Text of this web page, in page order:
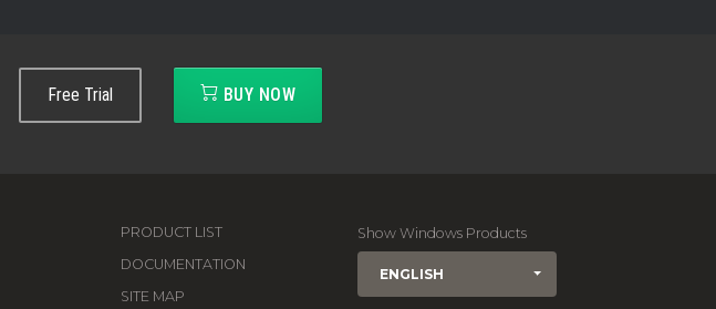
Free Trial BUY NOW
PRODUCT LIST
DOCUMENTATION
SITE MAP
Show Windows Products
ENGLISH